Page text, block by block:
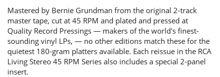
Mastered by Bernie Grundman from the original 2-track
master tape, cut at 45 RPM and plated and pressed at
Quality Record Pressings — makers of the world's finest-
sounding vinyl LPs, — no other editions match these for the
quietest 180-gram platters available. Each reissue in the RCA
Living Stereo 45 RPM Series also includes a special 2-panel
insert.